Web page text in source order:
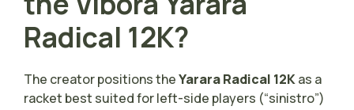
Radical 12K?
The creator positions theYarara Radical 12Kas a
racket best suited for left-side players (“sinistro”)